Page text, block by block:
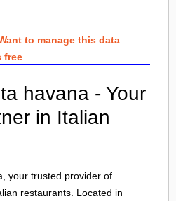
to manage this data
free
havana - Your
in Italian
your trusted provider of
restaurants. Located in